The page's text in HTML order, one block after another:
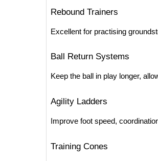
Rebound Trainers
Excellent for practising
Ball Return Systems
Keep the ball in play longer,
Agility Ladders
Improve foot speed,
Training Cones